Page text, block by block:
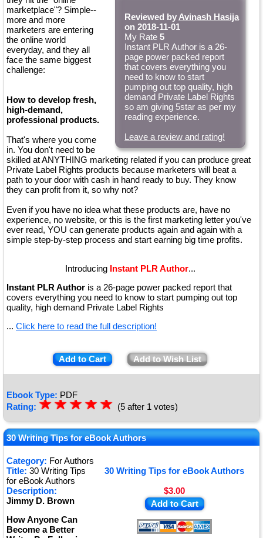
Reviewed by Avinash Hasija
on 2018-11-01
My Rate 5
Instant PLR Author is a 26-
page power packed report
that covers everything you
need to know to start
pumping out top quality, high
demand Private Label Rights
so am giving 5star as per my
reading experience.
Leave a review and rating!
marketplace"? Simple--
more and more
marketers are entering
the online world
everyday, and they all
face the same biggest
challenge:
How to develop fresh,
high-demand,
professional products.
That's where you come
in. You don't need to be
skilled at ANYTHING marketing related if you can produce great
Private Label Rights products because marketers will beat a
path to your door with cash in hand ready to buy. They know
they can profit from it, so why not?
Even if you have no idea what these products are, have no
experience, no website, or this is the first marketing letter you've
ever read, YOU can generate products again and again with a
simple step-by-step process and start earning big time profits.
Introducing Instant PLR Author...
Instant PLR Author is a 26-page power packed report that
covers everything you need to know to start pumping out top
quality, high demand Private Label Rights
... Click here to read the full description!
Add to Cart Add to Wish List
Ebook Type: PDF
Rating: ★★★★★
☆
☆
☆
☆
☆ (5 after 1 votes)
30 Writing Tips for eBook Authors
Category: For Authors
30 Writing Tips for eBook Authors
$3.00
Add to Cart
Title: 30 Writing Tips
for eBook Authors
Description:
Jimmy D. Brown
How Anyone Can
Become a Better